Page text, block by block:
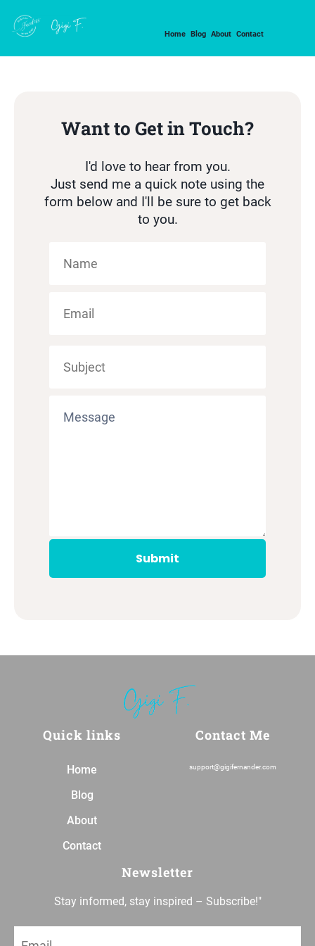
Home Blog About Contact
Want to Get in Touch?
I'd love to hear from you.
Just send me a quick note using the
form below and I'll be sure to get back
to you.
Submit
Quick links
Home
Blog
About
Contact
Contact Me
support@gigifernander.com
Newsletter
Stay informed, stay inspired – Subscribe!"